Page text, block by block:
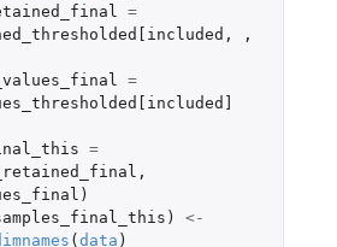
=
,
,
=
=
,
)
)
<-
( data )